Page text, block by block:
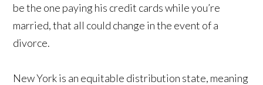
be the one paying his credit cards while you’re
married, that all could change in the event of a
divorce.
New York is an equitable distribution state, meaning